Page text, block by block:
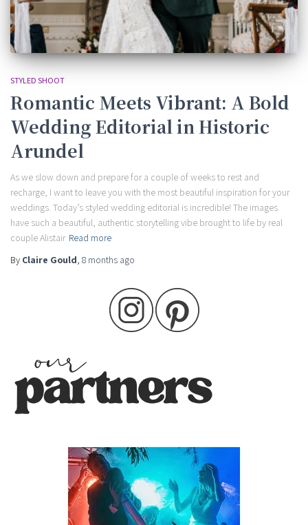
STYLED SHOOT
Romantic Meets Vibrant: A Bold
Wedding Editorial in Historic
Arundel
As we slow down and prepare for a couple of weeks to rest and
recharge, I want to leave you with the most beautiful inspiration for your
weddings. Today’s styled wedding editorial is incredible! The images
have such a beautiful, authentic storytelling vibe brought to life by real
couple Alistair Read more
By Claire Gould, 8 months ago